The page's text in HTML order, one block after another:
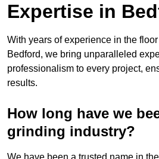
Expertise in
With years of experience in the
Bedford, we bring unparalleled
professionalism to every project,
results.
How long have we
grinding industry?